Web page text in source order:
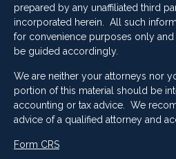
prepared by any unaffiliated third
incorporated herein. All such
for convenience purposes only
be guided accordingly.
We are neither your attorneys nor
portion of this material should be
accounting or tax advice. We
advice of a qualified attorney and
Form CRS